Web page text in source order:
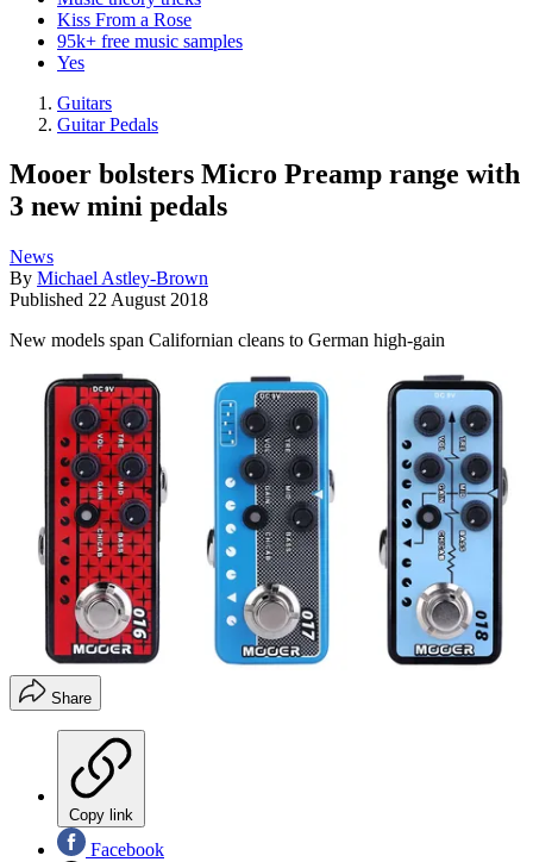
Kiss From a Rose
95k+ free music samples
Yes
Guitars
Guitar Pedals
Mooer bolsters Micro Preamp range with
3 new mini pedals
News
By Michael Astley-Brown
Published 22 August 2018
New models span Californian cleans to German high-gain
Share
Copy link
Facebook